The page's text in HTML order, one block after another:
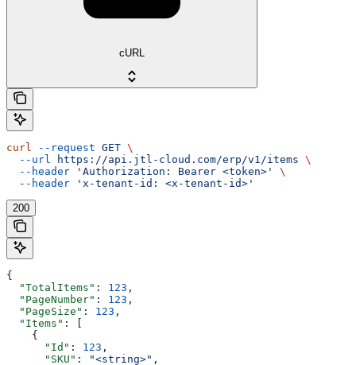
cURL
curl --request GET \
  --url
https://api.jtl-cloud.com/erp/v1/items \
  --header
'Authorization: Bearer <token>'
\
  --header
'x-tenant-id: <x-tenant-id>'
200
{
  "TotalItems"
: 123 ,
  "PageNumber"
: 123 ,
  "PageSize"
: 123 ,
  "Items"
: [
    {
      "Id"
: 123 ,
      "SKU"
: "<string>" ,